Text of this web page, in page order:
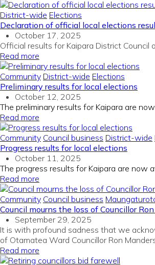
District-wide Elections
Declaration of official local elections
October 17, 2025
Official results for Kaipara District Council
Read more
Community District-wide Elections
Preliminary results for local elections
October 12, 2025
The preliminary results for Kaipara are
Read more
Community Council business District-wide
Progress results for local elections
October 11, 2025
The progress results for Kaipara are now
Read more
Community Council business
Council mourns the loss of Councillor
September 29, 2025
It is with profound sadness that we
of Otamatea Ward Councillor Ron
Read more